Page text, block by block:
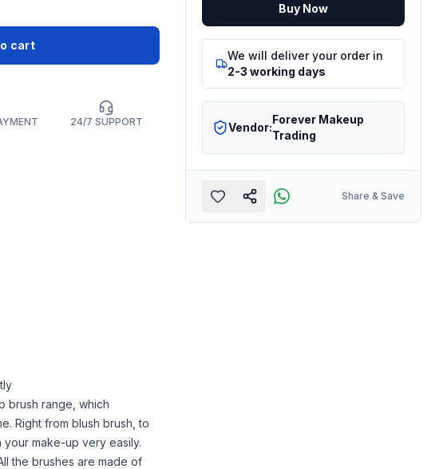
cart
24/7 SUPPORT
brush range, which
Right from blush brush, to
make-up very easily.
the brushes are made of
Buy Now
We will deliver your order in
2-3 working days
Vendor:
Forever Makeup
Trading
Share & Save